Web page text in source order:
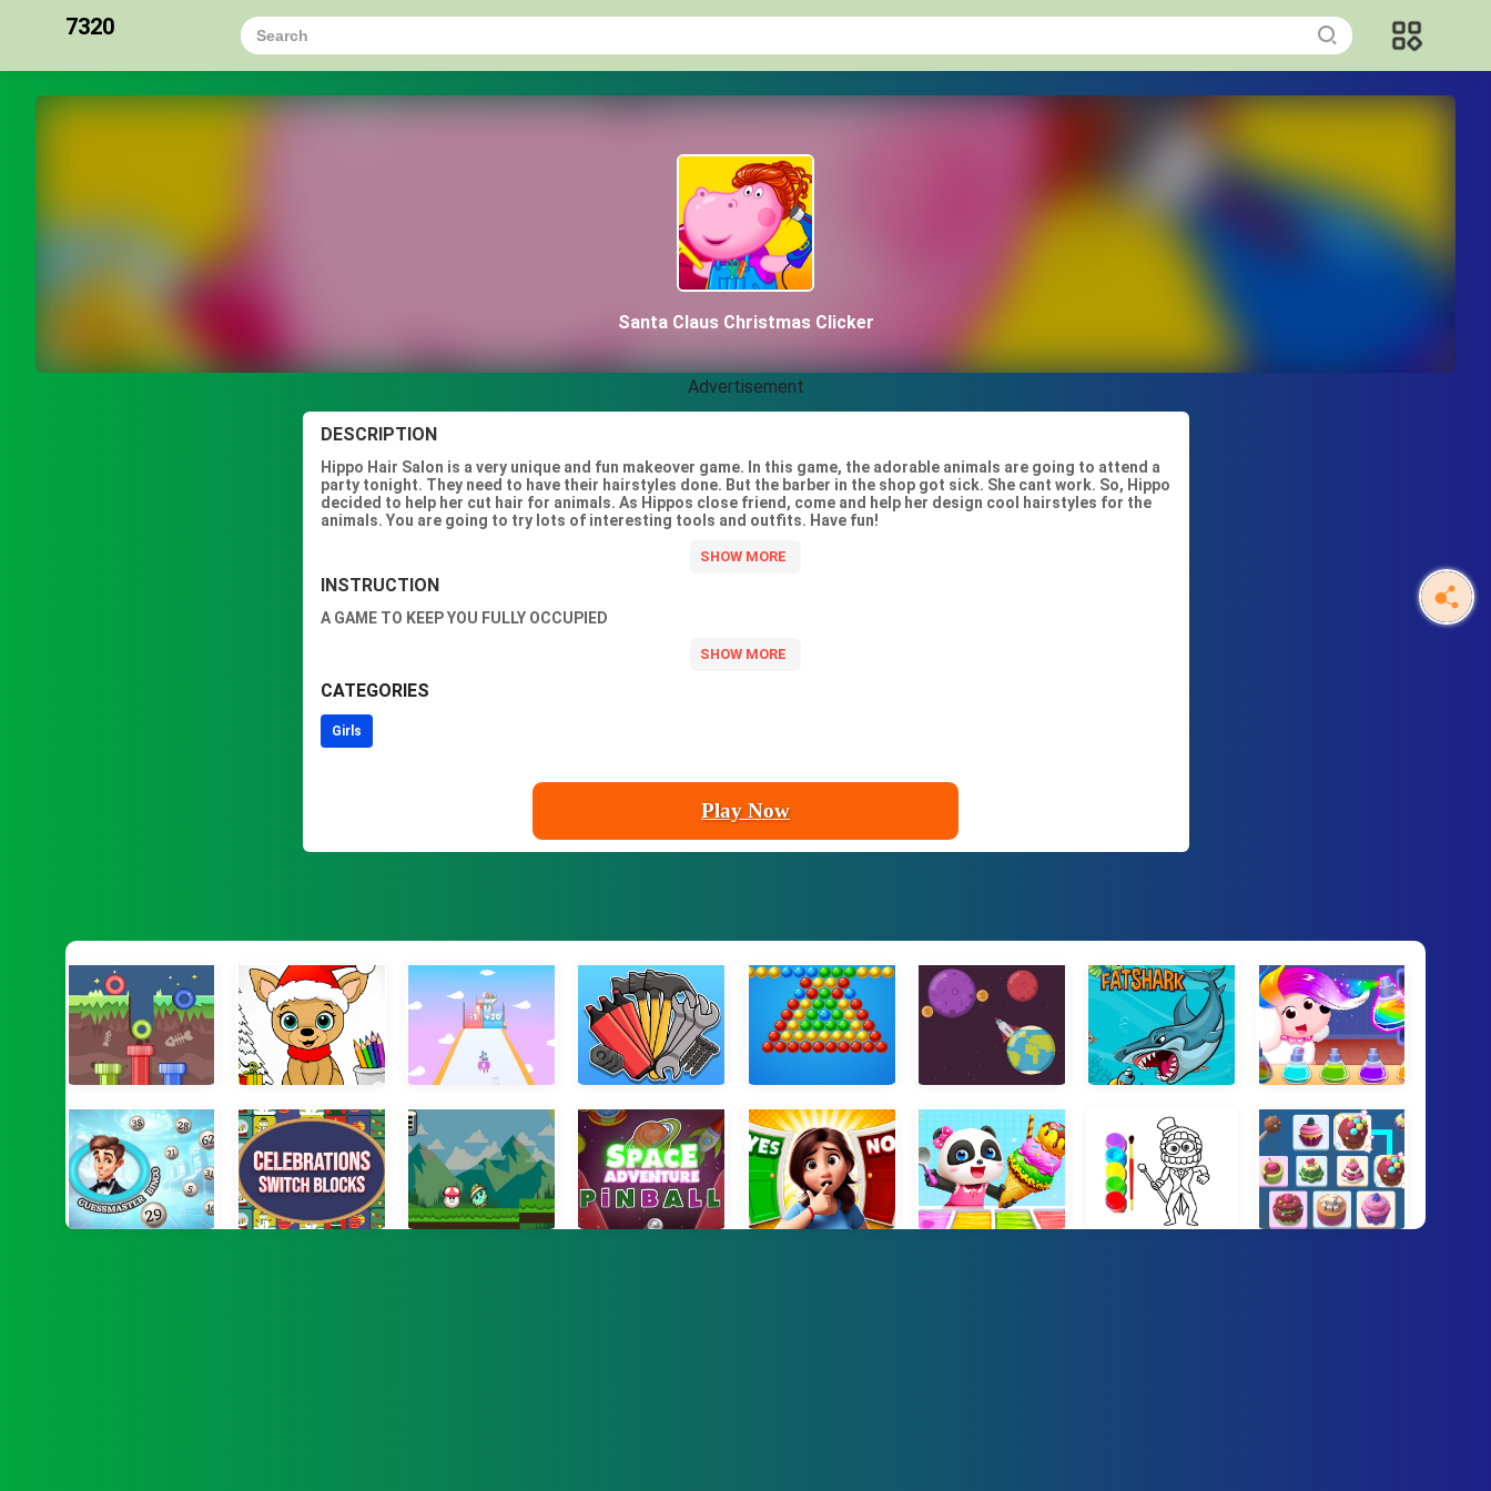
7320
Santa Claus Christmas Clicker
Advertisement
DESCRIPTION
Hippo Hair Salon is a very unique and fun makeover game. In this game, the adorable animals are going to attend a
party tonight. They need to have their hairstyles done. But the barber in the shop got sick. She cant work. So, Hippo
decided to help her cut hair for animals. As Hippos close friend, come and help her design cool hairstyles for the
animals. You are going to try lots of interesting tools and outfits. Have fun!
INSTRUCTION
A GAME TO KEEP YOU FULLY OCCUPIED
CATEGORIES
Girls
Play Now
Digger Ball 3 Christmas Coloring Game 2 MultiplArrow Sort Games ChallengeBubble Shooter Saga Online Orbit Escape Fat Shark Little Panda Pet Salon